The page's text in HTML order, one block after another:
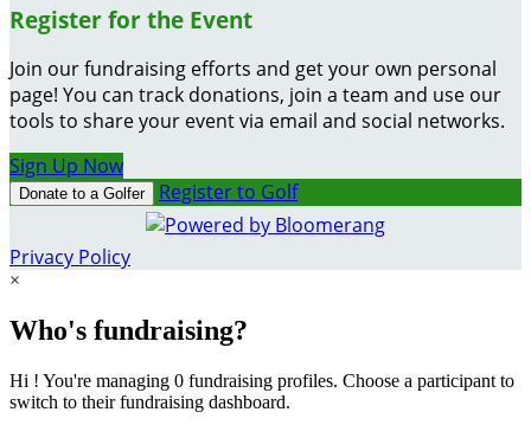
Register for the Event
Join our fundraising efforts and get your own personal
page! You can track donations, join a team and use our
tools to share your event via email and social networks.
Sign Up Now
Donate to a Golfer Register to Golf
Privacy Policy
×
Who's fundraising?
Hi ! You're managing 0 fundraising profiles. Choose a participant to
switch to their fundraising dashboard.